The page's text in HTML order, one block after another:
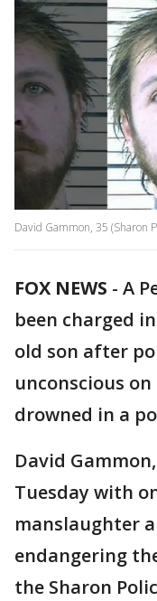
David Gammon, 35 (Sharon
FOX NEWS - A
been charged
old son after
unconscious
drowned in a
David
Tuesday with
manslaughter
endangering
the Sharon